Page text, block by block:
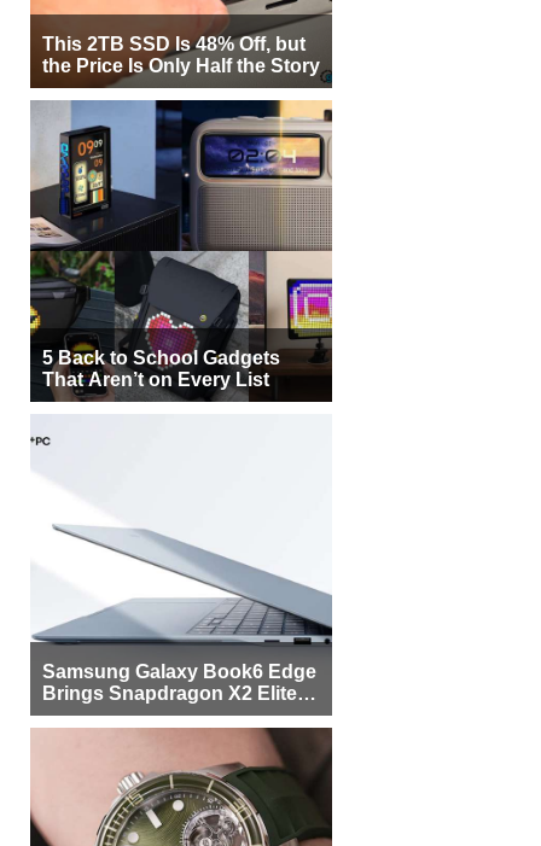
This 2TB SSD Is 48% Off, but
the Price Is Only Half the Story
5 Back to School Gadgets
That Aren’t on Every List
Samsung Galaxy Book6 Edge
Brings Snapdragon X2 Elite to
More Buyers